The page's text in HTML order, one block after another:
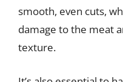
smooth, even cuts,
damage to the meat
texture.